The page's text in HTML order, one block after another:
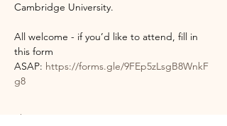
Cambridge University.
All welcome - if you’d like to attend, fill in
this form
ASAP: https://forms.gle/9FEp5zLsgB8WnkF
g8
Show More